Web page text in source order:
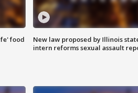
food
New law proposed by Illinois
intern reforms sexual assault